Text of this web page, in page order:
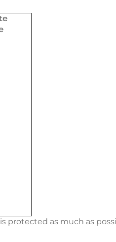
protected as much as